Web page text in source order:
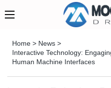
Home > News >
Interactive Technology:
Human Machine Interfaces